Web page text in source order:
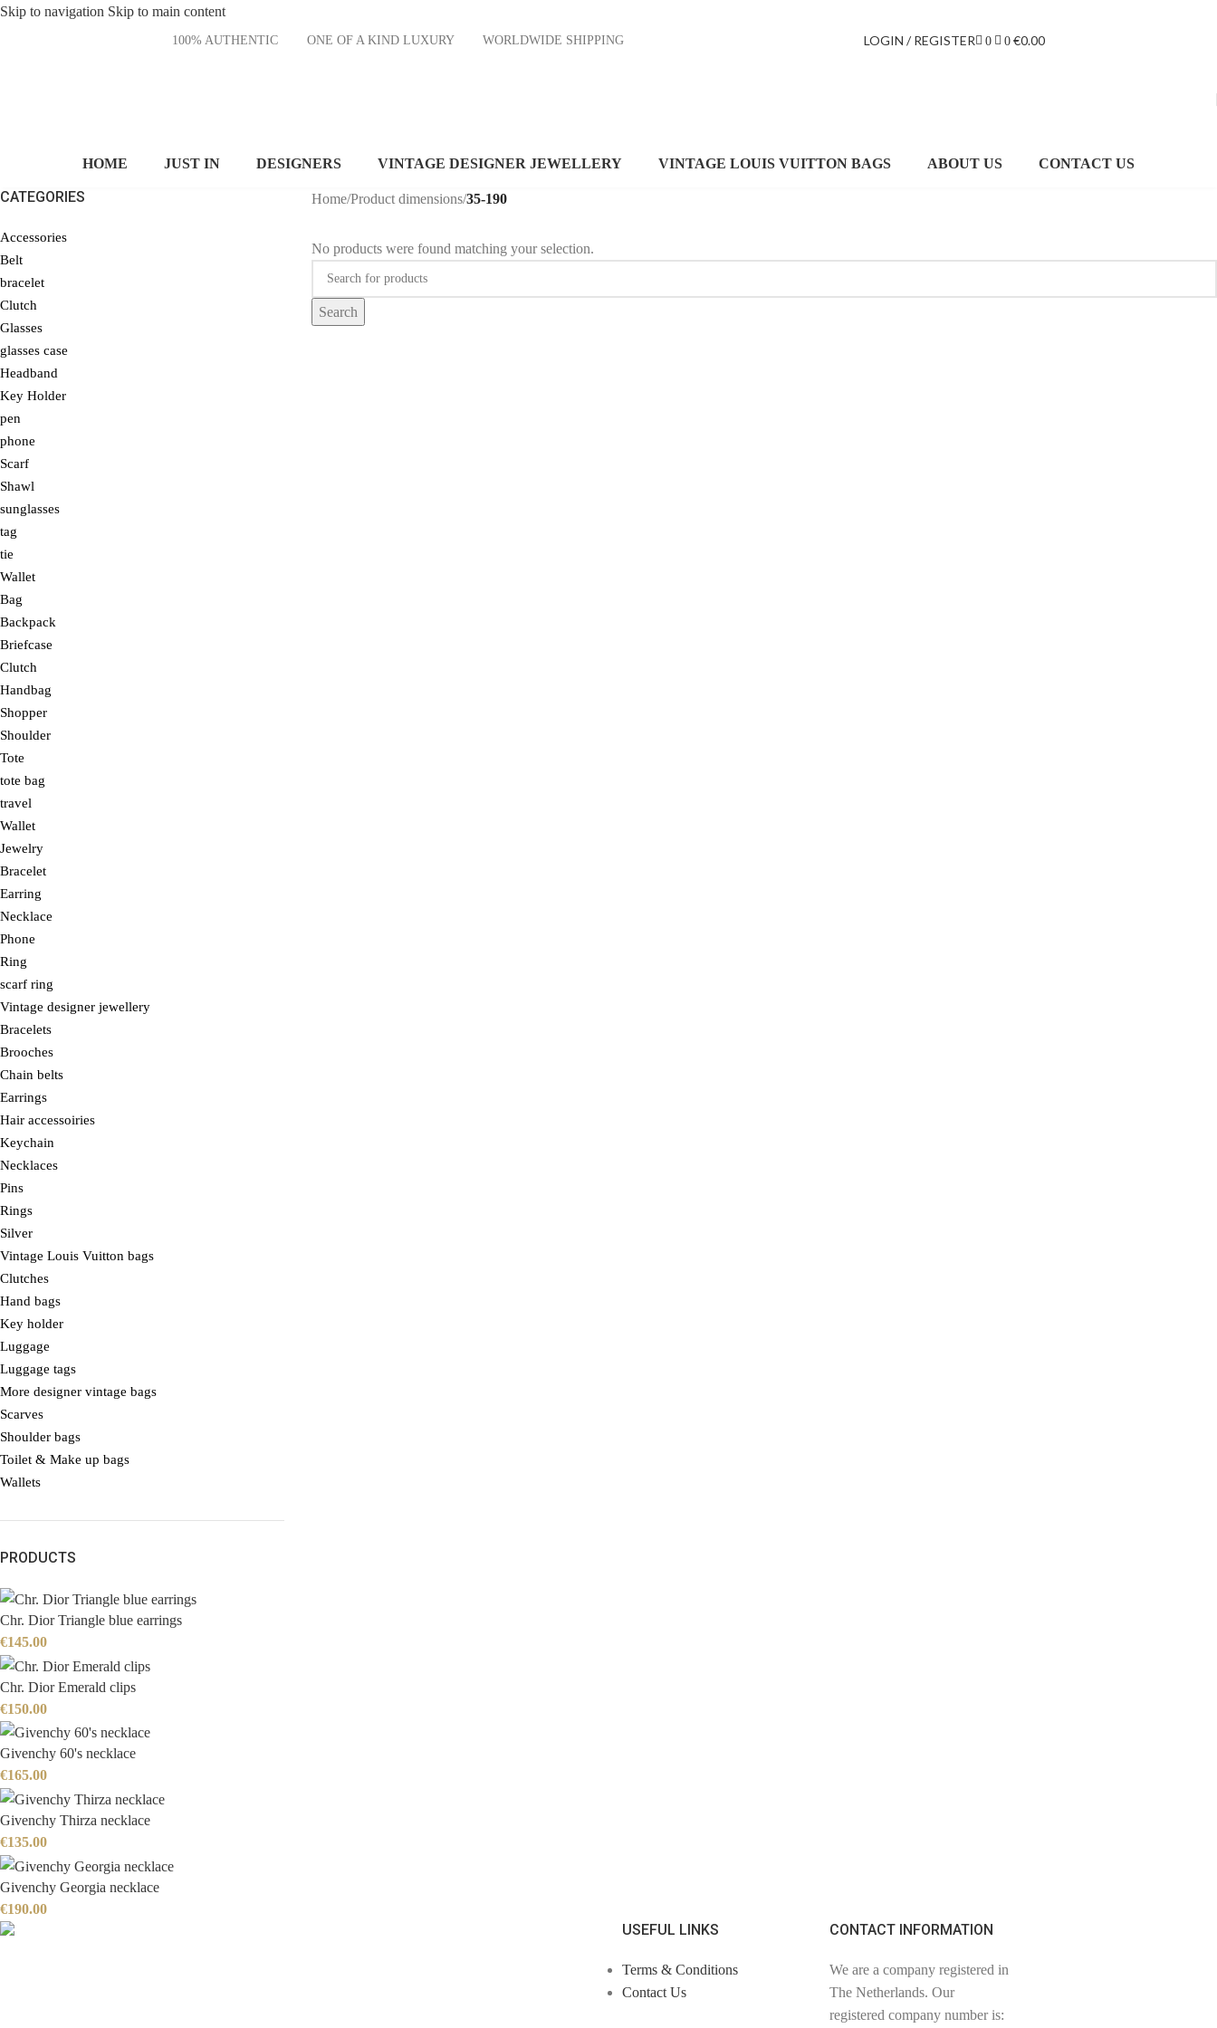
Skip to navigation Skip to main content
100% AUTHENTIC ONE OF A KIND LUXURY WORLDWIDE SHIPPING LOGIN / REGISTER 0 0 €0.00
HOME JUST IN DESIGNERS VINTAGE DESIGNER JEWELLERY VINTAGE LOUIS VUITTON BAGS ABOUT US CONTACT US
CATEGORIES
Accessories
Belt
bracelet
Clutch
Glasses
glasses case
Headband
Key Holder
pen
phone
Scarf
Shawl
sunglasses
tag
tie
Wallet
Bag
Backpack
Briefcase
Clutch
Handbag
Shopper
Shoulder
Tote
tote bag
travel
Wallet
Jewelry
Bracelet
Earring
Necklace
Phone
Ring
scarf ring
Vintage designer jewellery
Bracelets
Brooches
Chain belts
Earrings
Hair accessoiries
Keychain
Necklaces
Pins
Rings
Silver
Vintage Louis Vuitton bags
Clutches
Hand bags
Key holder
Luggage
Luggage tags
More designer vintage bags
Scarves
Shoulder bags
Toilet & Make up bags
Wallets
PRODUCTS
Chr. Dior Triangle blue earrings
€145.00
Chr. Dior Emerald clips
€150.00
Givenchy 60's necklace
€165.00
Givenchy Thirza necklace
€135.00
Givenchy Georgia necklace
€190.00
Home/Product dimensions/35-190
No products were found matching your selection.
Search
USEFUL LINKS
Terms & Conditions
Contact Us
CONTACT INFORMATION
We are a company registered in
The Netherlands. Our
registered company number is: